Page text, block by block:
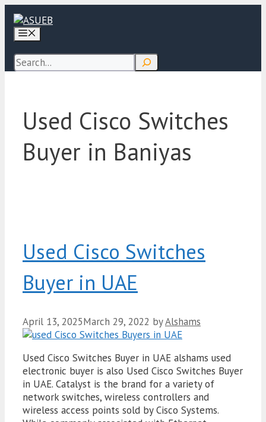
Skip
content
Search
Used Cisco Switches
Buyer in Baniyas
Used Cisco Switches
Buyer in UAE
April 13, 2025March 29, 2022 byAlshams
Used Cisco Switches Buyer in UAE alshams used
electronic buyer is also Used Cisco Switches Buyer
in UAE. Catalyst is the brand for a variety of
network switches, wireless controllers and
wireless access points sold by Cisco Systems.